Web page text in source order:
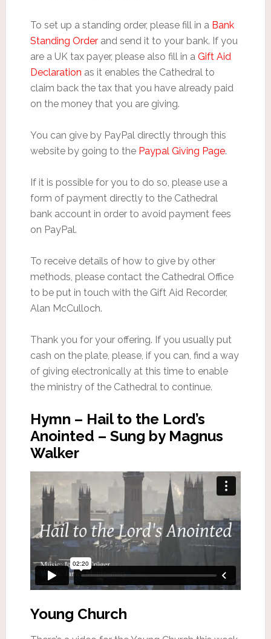
To set up a standing order, please fill in a Bank
Standing Orderand send it to your bank. If you
are a UK tax payer, please also fill in a Gift Aid
Declaration as it enables the Cathedral to
claim back the tax that you have already paid
on the money that you are giving.
You can give by PayPal directly through this
website by going to the Paypal Giving Page.
If it is possible for you to do so, please use a
form of payment directly to the Cathedral
bank account in order to avoid payment fees
on PayPal.
To receive details of how to give by other
methods, please contact the Cathedral Office
to be put in touch with the Gift Aid Recorder,
Alan McCulloch.
Thank you for your offering. If you usually put
cash on the plate, please, if you can, find a way
of giving electronically at this time to enable
the ministry of the Cathedral to continue.
Hymn – Hail to the Lord’s
Anointed – Sung by Magnus
Walker
Young Church